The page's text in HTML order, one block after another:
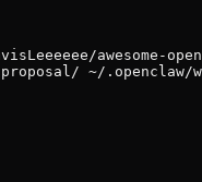
awesome-
~/.openclaw/